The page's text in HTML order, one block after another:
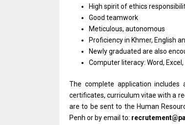
High spirit of ethics
Good teamwork
Meticulous, autonomous
Proficiency in Khmer, English
Newly graduated are also
Computer literacy: Word, Excel,
The complete application
certificates, curriculum vitae with a
are to be sent to the Human
Penh or by email to: